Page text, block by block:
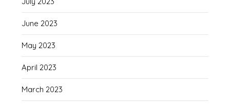
June 2023
May 2023
April 2023
March 2023